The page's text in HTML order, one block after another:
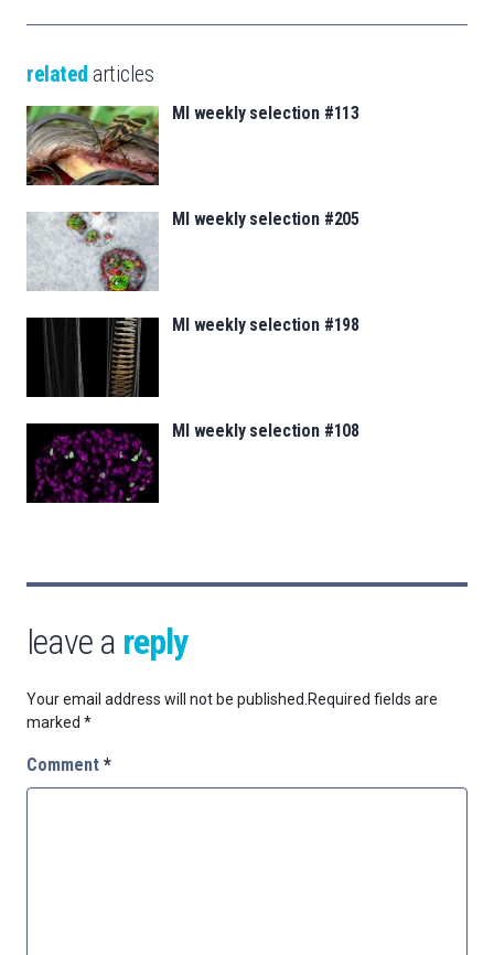
related articles
MI weekly selection #113
MI weekly selection #205
MI weekly selection #198
MI weekly selection #108
leave a reply
Your email address will not be published. Required fields are
marked *
Comment *